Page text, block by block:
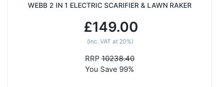
WEBB 2 IN 1 ELECTRIC SCARIFIER & LAWN RAKER
£149.00
(inc. VAT at 20%)
RRP10238.40
You Save 99%